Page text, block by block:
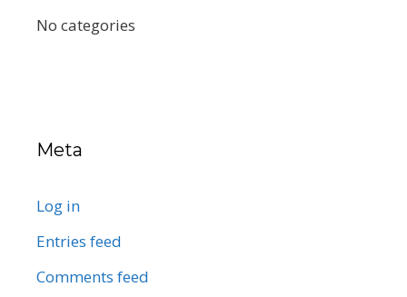
No categories
Meta
Log in
Entries feed
Comments feed